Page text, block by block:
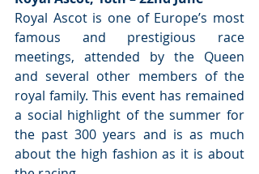
Royal Ascot is one of Europe’s most
famous and prestigious race
meetings, attended by the Queen
and several other members of the
royal family. This event has remained
a social highlight of the summer for
the past 300 years and is as much
about the high fashion as it is about